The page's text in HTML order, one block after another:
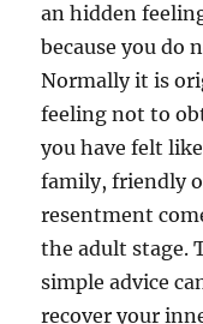
an hidden
because you do
Normally it is
feeling not to
you have felt
family, friendly
resentment
the adult stage.
simple advice
recover your